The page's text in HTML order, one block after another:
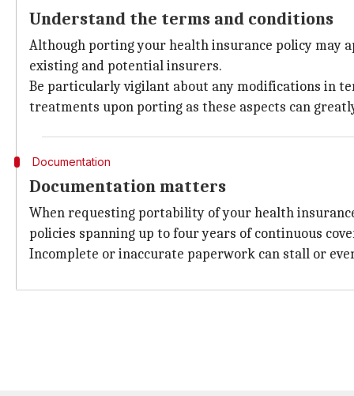
Understand the terms and conditions
Although porting your health insurance policy may
existing and potential insurers.
Be particularly vigilant about any modifications in
treatments upon porting as these aspects can
Documentation
Documentation matters
When requesting portability of your health
policies spanning up to four years of continuous
Incomplete or inaccurate paperwork can stall or